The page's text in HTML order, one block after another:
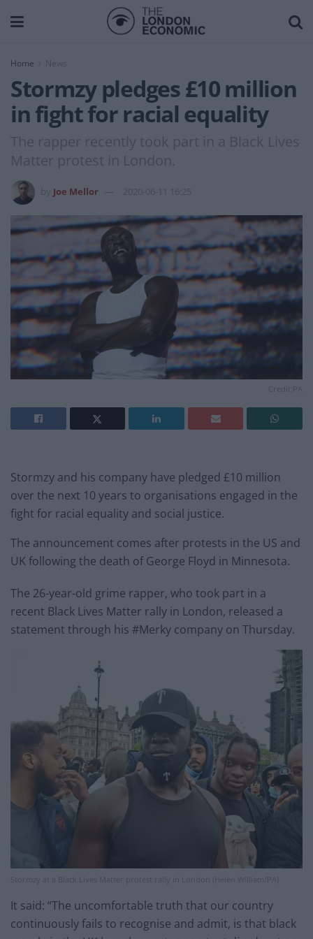
Home News
Stormzy pledges £10 million
in fight for racial equality
The rapper recently took part in a Black Lives
Matter protest in London.
Joe Mellor 2020-06-11 16:25
Stormzy and his company have pledged £10 million
over the next 10 years to organisations engaged in the
fight for racial equality and social justice.
The announcement comes after protests in the US and
UK following the death of George Floyd in Minnesota.
The 26-year-old grime rapper, who took part in a
recent Black Lives Matter rally in London, released a
statement through his #Merky company on Thursday.
Stormzy at a Black Lives Matter protest rally in London (Helen William/PA)
It said: “The uncomfortable truth that our country
continuously fails to recognise and admit, is that black